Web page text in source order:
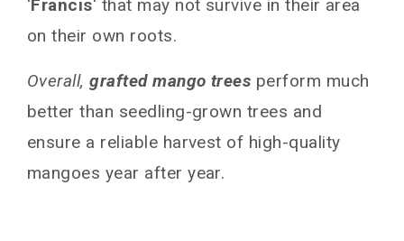
‘Francis‘ that may not survive in their area
on their own roots.
Overall, grafted mango trees perform much
better than seedling-grown trees and
ensure a reliable harvest of high-quality
mangoes year after year.